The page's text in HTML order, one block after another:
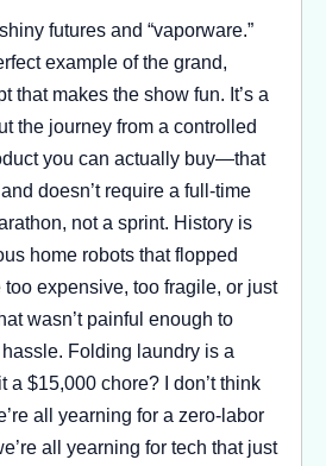
futures and “vaporware.”
example of the grand,
that makes the show fun. It’s a
the journey from a controlled
you can actually buy—that
doesn’t require a full-time
not a sprint. History is
home robots that flopped
expensive, too fragile, or just
wasn’t painful enough to
Folding laundry is a
a $15,000 chore? I don’t think
all yearning for a zero-labor
all yearning for tech that just